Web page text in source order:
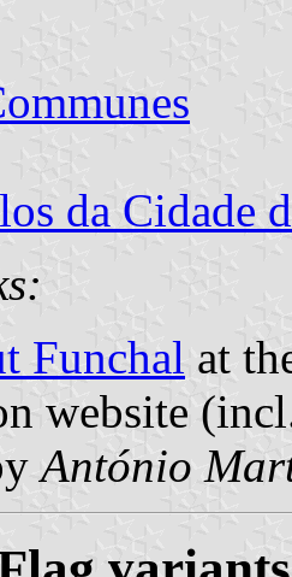
da Cidade
Funchal at
website
António